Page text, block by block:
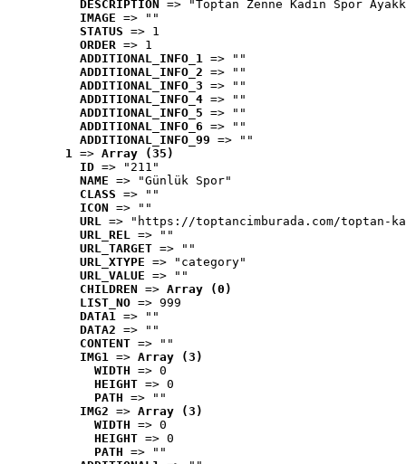
DESCRIPTION
=> "Toptan Zenne Kadın Spor
IMAGE => ""
STATUS => 1
ORDER => 1
ADDITIONAL_INFO_1 => ""
ADDITIONAL_INFO_2 => ""
ADDITIONAL_INFO_3 => ""
ADDITIONAL_INFO_4 => ""
ADDITIONAL_INFO_5 => ""
ADDITIONAL_INFO_6 => ""
ADDITIONAL_INFO_99 => ""
1 => Array (35)
ID => "211"
NAME => "Günlük Spor"
CLASS => ""
ICON => ""
URL => "https://toptancimburada.com/toptan-
URL_REL => ""
URL_TARGET => ""
URL_XTYPE => "category"
URL_VALUE => ""
CHILDREN => Array (0)
LIST_NO => 999
DATA1 => ""
DATA2 => ""
CONTENT => ""
IMG1 => Array (3)
WIDTH => 0
HEIGHT => 0
PATH => ""
IMG2 => Array (3)
WIDTH => 0
HEIGHT => 0
PATH => ""